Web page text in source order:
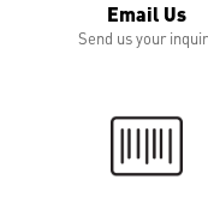
Email Us
Send us your